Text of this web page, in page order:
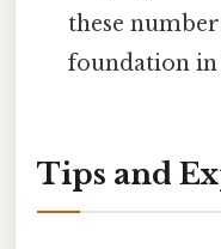
these
foundation
Tips and